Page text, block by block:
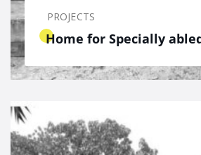
PROJECTS
Home for Specially